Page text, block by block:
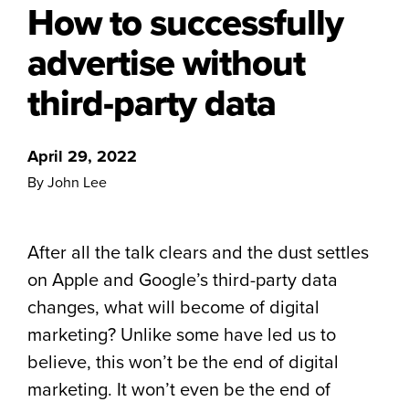
How to successfully
advertise without
third-party data
April 29, 2022
By John Lee
After all the talk clears and the dust settles
on Apple and Google’s third-party data
changes, what will become of digital
marketing? Unlike some have led us to
believe, this won’t be the end of digital
marketing. It won’t even be the end of